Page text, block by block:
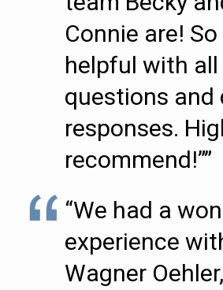
Connie are! So
helpful with
questions and
responses.
recommend!””
“We had a
experience
Wagner Oehler,